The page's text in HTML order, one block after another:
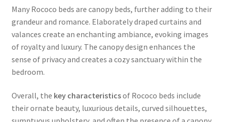
Many Rococo beds are canopy beds, further adding to their
grandeur and romance. Elaborately draped curtains and
valances create an enchanting ambiance, evoking images
of royalty and luxury. The canopy design enhances the
sense of privacy and creates a cozy sanctuary within the
bedroom.
Overall, the key characteristicsof Rococo beds include
their ornate beauty, luxurious details, curved silhouettes,